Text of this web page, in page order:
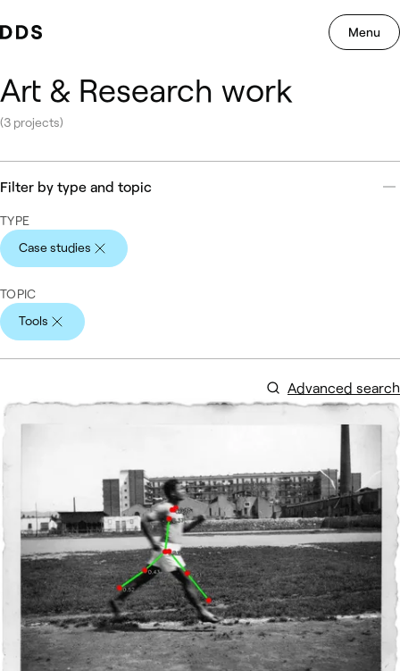
Skip to content.
Menu
Art & Research work
(3 projects)
Filter by type and topic
TYPE
Active
Case studies
TOPIC
Active
Tools
Advanced search